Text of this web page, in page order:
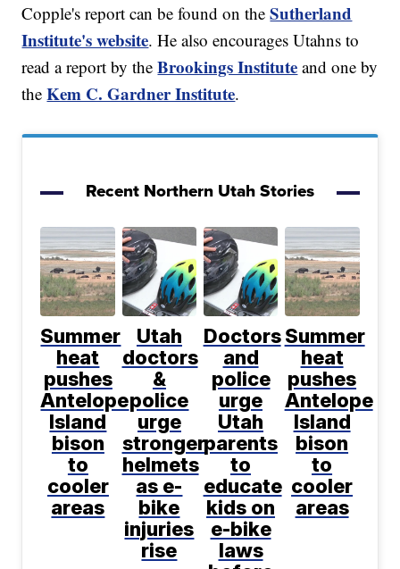
Copple's report can be found on theSutherland
Institute's website. He also encourages Utahns to
read a report by theBrookings Institute and one by
theKem C. Gardner Institute.
Recent Northern Utah Stories
Summer
heat
pushes
Antelope
Island
bison
to
cooler
areas
Utah
doctors
&
police
urge
stronger
helmets
as e-
bike
injuries
rise
Doctors
and
police
urge
Utah
parents
to
educate
kids on
e-bike
laws
Summer
heat
pushes
Antelope
Island
bison
to
cooler
areas